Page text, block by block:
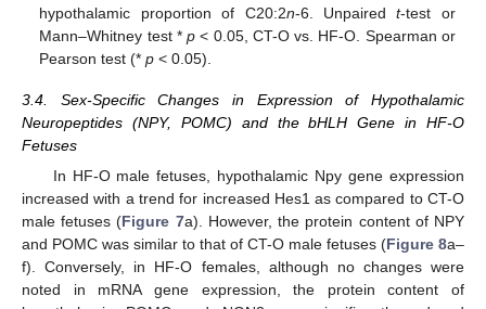
hypothalamic proportion of C20:2n-6. Unpairedt-test or
Mann–Whitney test *p < 0.05, CT-O vs. HF-O. Spearman or
Pearson test (*p < 0.05).
3.4. Sex-Specific Changes in Expression of Hypothalamic
Neuropeptides (NPY, POMC) and the bHLH Gene in HF-O
Fetuses
In HF-O male fetuses, hypothalamic Npy gene expression
increased with a trend for increased Hes1 as compared to CT-O
male fetuses (Figure 7a). However, the protein content of NPY
and POMC was similar to that of CT-O male fetuses (Figure 8a–
f). Conversely, in HF-O females, although no changes were
noted in mRNA gene expression, the protein content of